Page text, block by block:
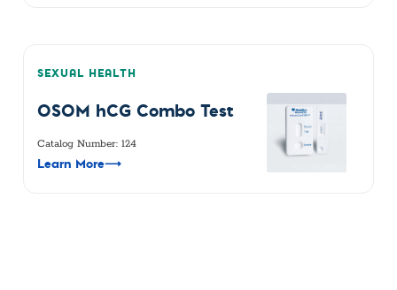
SEXUAL HEALTH
OSOM hCG Combo Test
Catalog Number: 124
Learn More⟶